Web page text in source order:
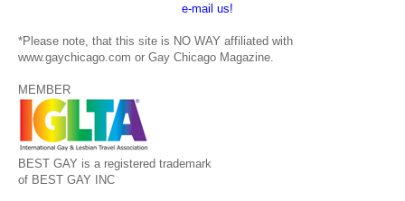
e-mail us!
*Please note, that this site is NO WAY affiliated with
www.gaychicago.com or Gay Chicago Magazine.
MEMBER
BEST GAY is a registered trademark
of BEST GAY INC